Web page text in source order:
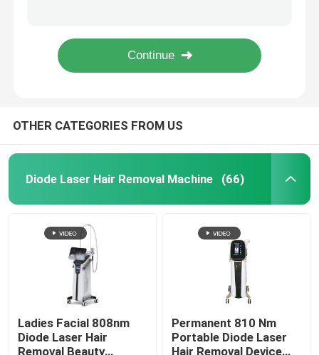
Diode Laser Hair Removal Machine
SHR Diode Laser Hair Removal
Triple Wavelength Diode Laser
Body Slimming Machine
Q Switched ND YAG Laser
OTHER CATEGORIES FROM US
Diode Laser Hair Removal Machine (66)
Ladies Facial 808nm
Diode Laser Hair
Removal Beauty
Permanent 810 Nm
Portable Diode Laser
Hair Removal Device